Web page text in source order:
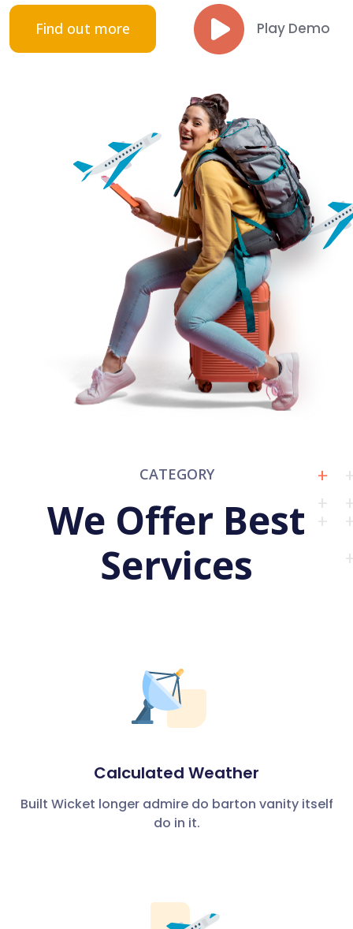
Find out more Play Demo
CATEGORY
We Offer Best
Services
Calculated Weather
Built Wicket longer admire do barton vanity itself
do in it.